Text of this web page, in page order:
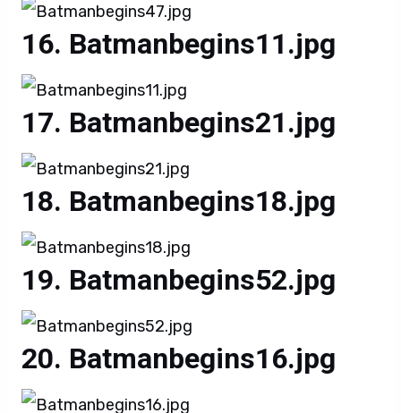
Batmanbegins11.jpg
Batmanbegins21.jpg
Batmanbegins18.jpg
Batmanbegins52.jpg
Batmanbegins16.jpg